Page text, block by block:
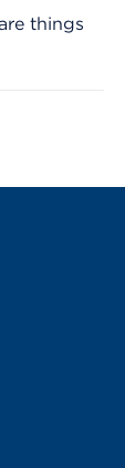
things